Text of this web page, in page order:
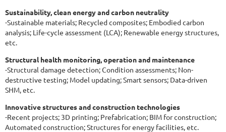
Sustainability, clean energy and carbon neutrality
-Sustainable materials; Recycled composites; Embodied carbon
analysis; Life-cycle assessment (LCA); Renewable energy structures,
etc.
Structural health monitoring, operation and maintenance
-Structural damage detection; Condition assessments; Non-
destructive testing; Model updating; Smart sensors; Data-driven
SHM, etc.
Innovative structures and construction technologies
-Recent projects; 3D printing; Prefabrication; BIM for construction;
Automated construction; Structures for energy facilities, etc.